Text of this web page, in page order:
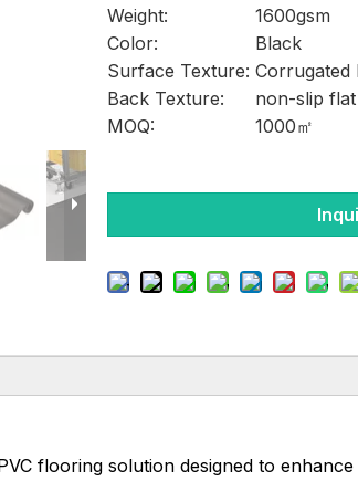
Weight:
1600gsm
Color:
Black
Surface Texture: Corrugated
Back Texture:
non-slip
MOQ:
1000㎡
flooring solution designed to